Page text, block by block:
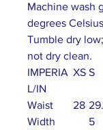
Machine wash
degrees
Tumble dry
not dry clean.
IMPERIA
L/IN
XS S
Waist
Width
28 29.
5